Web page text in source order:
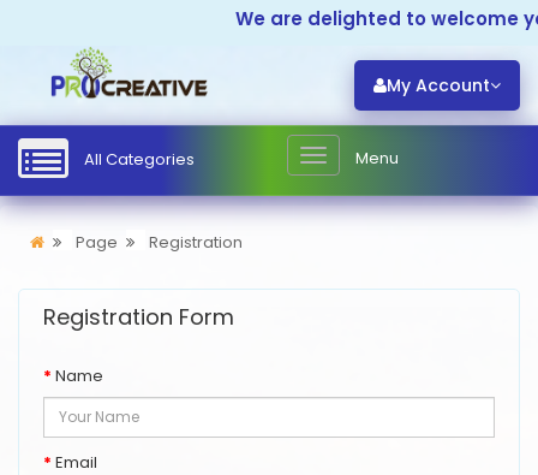
We are delighted to welcome
My Account
All Categories Menu
Page Registration
Registration Form
Name
Email